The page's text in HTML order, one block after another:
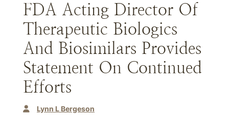
FDA Acting Director Of
Therapeutic Biologics
And Biosimilars Provides
Statement On Continued
Efforts
Lynn L Bergeson